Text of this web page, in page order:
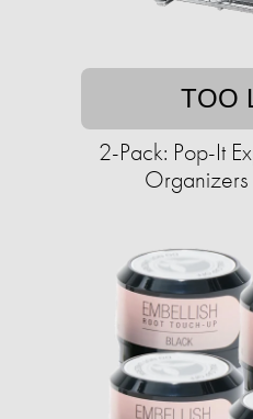
TOO
2-Pack: Pop-It
Organizers